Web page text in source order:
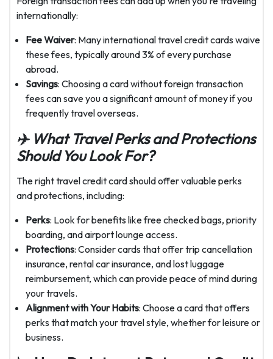
internationally:
Fee Waiver: Many international travel credit cards waive
these fees, typically around 3% of every purchase
abroad.
Savings: Choosing a card without foreign transaction
fees can save you a significant amount of money if you
frequently travel overseas.
✈️ What Travel Perks and Protections
Should You Look For?
The right travel credit card should offer valuable perks
and protections, including:
Perks: Look for benefits like free checked bags, priority
boarding, and airport lounge access.
Protections: Consider cards that offer trip cancellation
insurance, rental car insurance, and lost luggage
reimbursement, which can provide peace of mind during
your travels.
Alignment with Your Habits: Choose a card that offers
perks that match your travel style, whether for leisure or
business.